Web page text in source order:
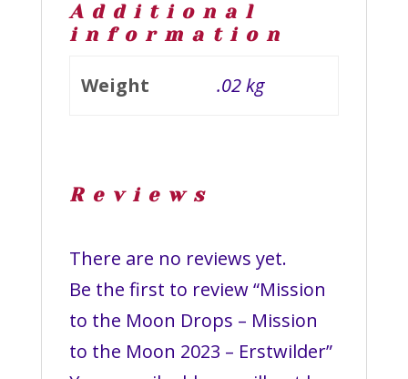
Additional
information
Weight .02 kg
Reviews
There are no reviews yet.
Be the first to review “Mission
to the Moon Drops – Mission
to the Moon 2023 – Erstwilder”